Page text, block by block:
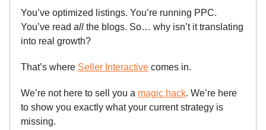
You’ve optimized listings. You’re running PPC.
You’ve read all the blogs. So… why isn’t it translating
into real growth?
That’s where Seller Interactive comes in.
We’re not here to sell you a magic hack. We’re here
to show you exactly what your current strategy is
missing.